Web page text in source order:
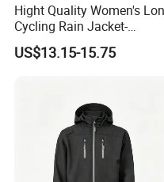
Hight Quality Women's
Cycling Rain Jacket-
Packable Waterproof
Windbreaker, Lightweight
US$13.15-15.75